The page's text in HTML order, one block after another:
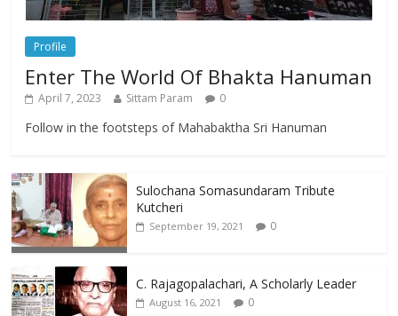
Profile
Enter The World Of Bhakta Hanuman
April 7, 2023 Sittam Param 0
Follow in the footsteps of Mahabaktha Sri Hanuman
Sulochana Somasundaram Tribute
Kutcheri
September 19, 2021 0
C. Rajagopalachari, A Scholarly Leader
August 16, 2021 0